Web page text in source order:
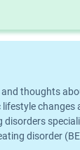
thoughts
disorder